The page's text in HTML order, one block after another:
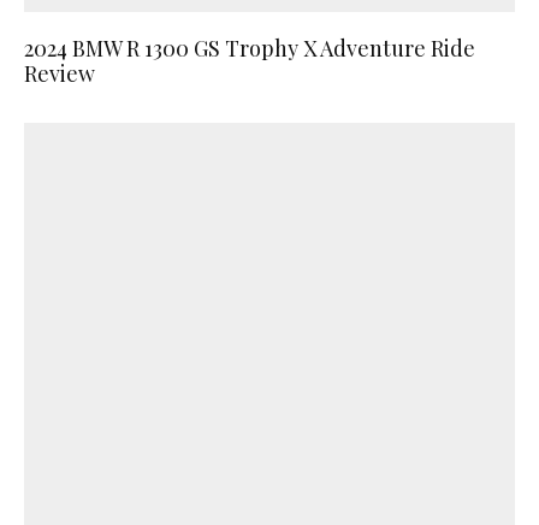
2024 BMW R 1300 GS Trophy X Adventure Ride
Review